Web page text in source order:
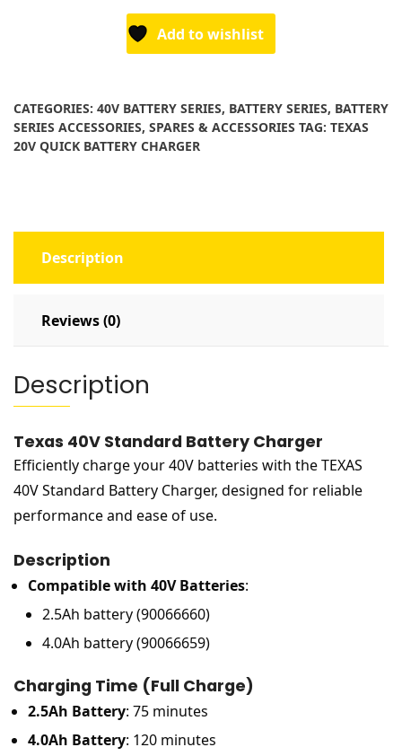
Add to wishlist
CATEGORIES: 40V BATTERY SERIES, BATTERY SERIES, BATTERY
SERIES ACCESSORIES, SPARES & ACCESSORIES TAG: TEXAS
20V QUICK BATTERY CHARGER
Description
Reviews (0)
Description
Texas 40V Standard Battery Charger
Efficiently charge your 40V batteries with the TEXAS
40V Standard Battery Charger, designed for reliable
performance and ease of use.
Description
Compatible with 40V Batteries:
2.5Ah battery (90066660)
4.0Ah battery (90066659)
Charging Time (Full Charge)
2.5Ah Battery: 75 minutes
4.0Ah Battery: 120 minutes